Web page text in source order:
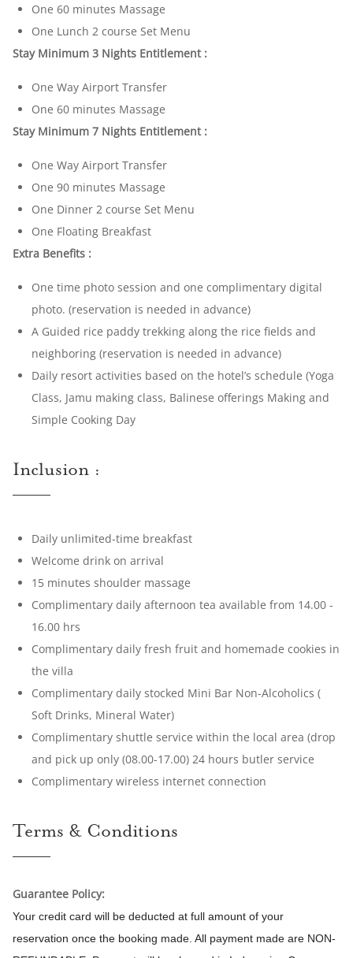
One 60 minutes Massage
One Lunch 2 course Set Menu
Stay Minimum 3 Nights Entitlement :
One Way Airport Transfer
One 60 minutes Massage
Stay Minimum 7 Nights Entitlement :
One Way Airport Transfer
One 90 minutes Massage
One Dinner 2 course Set Menu
One Floating Breakfast
Extra Benefits :
One time photo session and one complimentary digital
photo. (reservation is needed in advance)
A Guided rice paddy trekking along the rice fields and
neighboring (reservation is needed in advance)
Daily resort activities based on the hotel’s schedule (Yoga
Class, Jamu making class, Balinese offerings Making and
Simple Cooking Day
Inclusion :
Daily unlimited-time breakfast
Welcome drink on arrival
15 minutes shoulder massage
Complimentary daily afternoon tea available from 14.00 -
16.00 hrs
Complimentary daily fresh fruit and homemade cookies in
the villa
Complimentary daily stocked Mini Bar Non-Alcoholics (
Soft Drinks, Mineral Water)
Complimentary shuttle service within the local area (drop
and pick up only (08.00-17.00) 24 hours butler service
Complimentary wireless internet connection
Terms & Conditions
Guarantee Policy:
Your credit card will be deducted at full amount of your
reservation once the booking made. All payment made are NON-